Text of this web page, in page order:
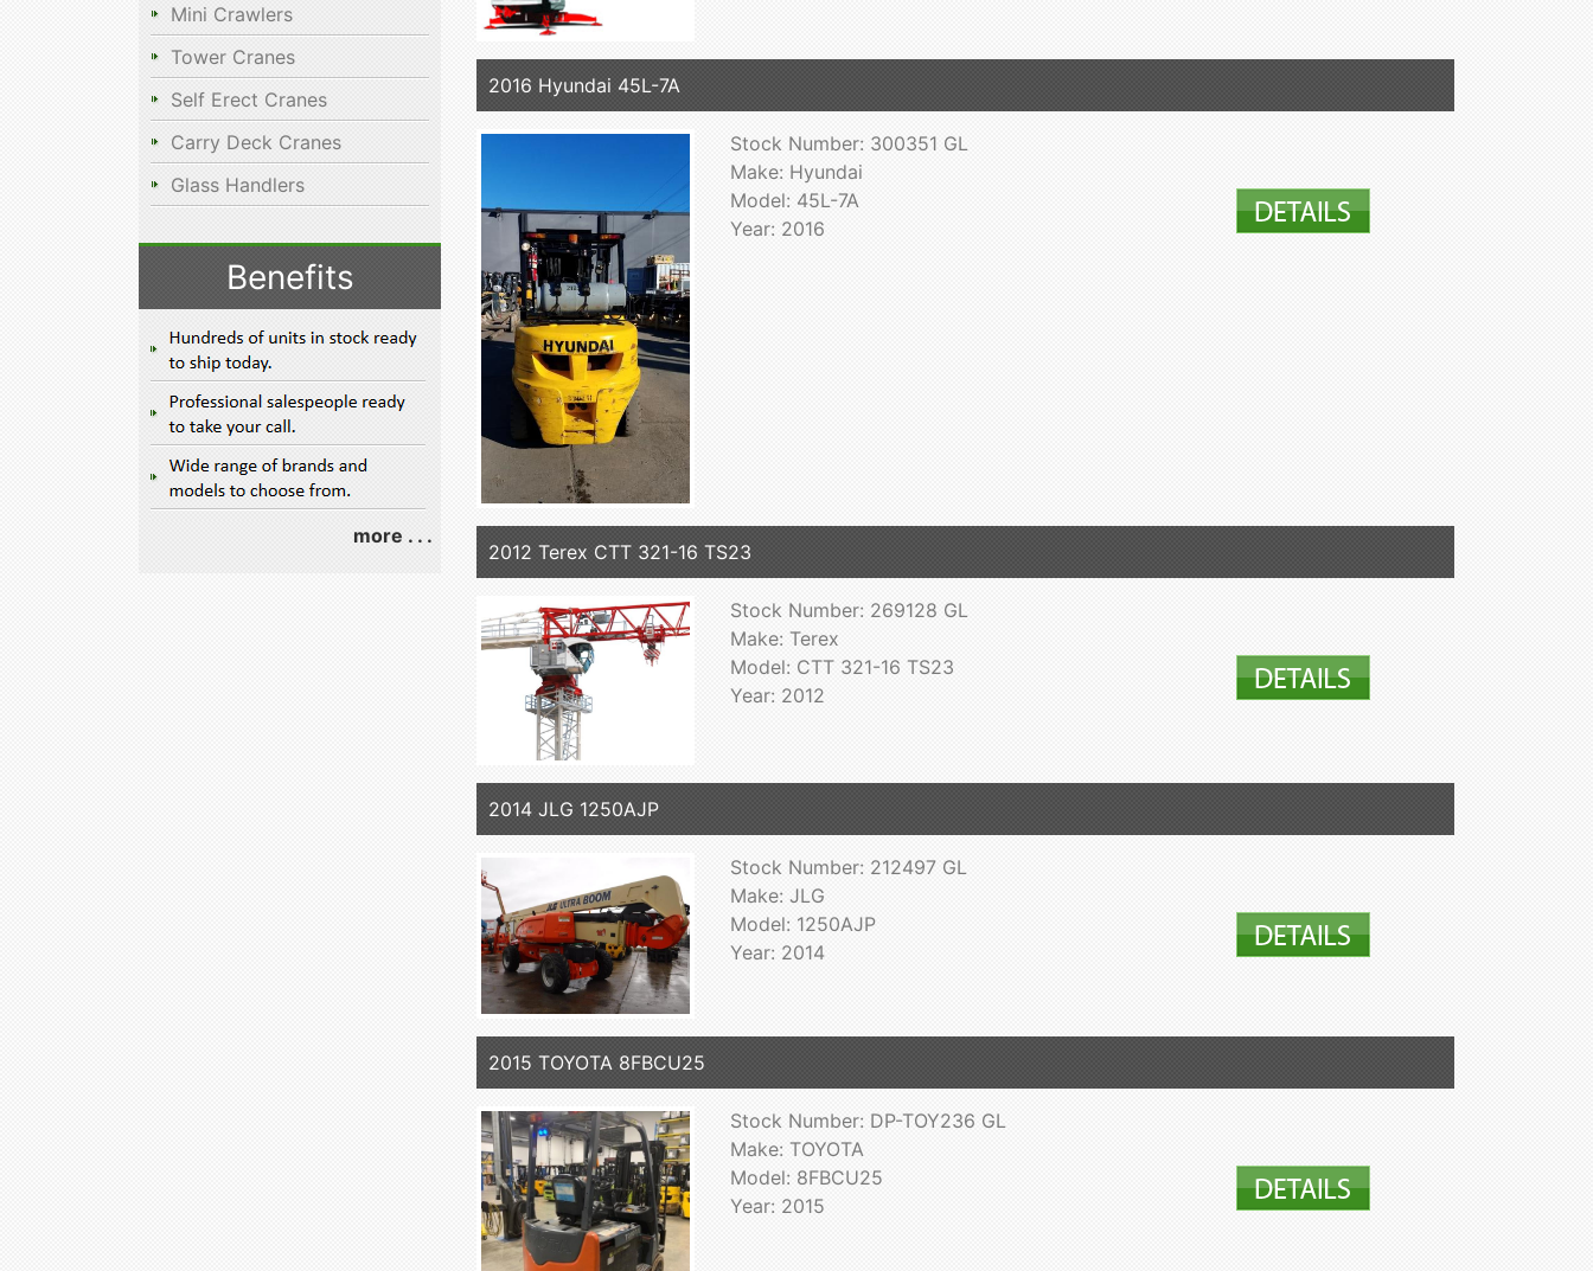
Mini Crawlers
Tower Cranes
Self Erect Cranes
Carry Deck Cranes
Glass Handlers
Benefits
more . . .
2016 Hyundai 45L-7A
Stock Number: 300351 GL
Make: Hyundai
Model: 45L-7A
Year: 2016
2012 Terex CTT 321-16 TS23
Stock Number: 269128 GL
Make: Terex
Model: CTT 321-16 TS23
Year: 2012
2014 JLG 1250AJP
Stock Number: 212497 GL
Make: JLG
Model: 1250AJP
Year: 2014
2015 TOYOTA 8FBCU25
Stock Number: DP-TOY236 GL
Make: TOYOTA
Model: 8FBCU25
Year: 2015